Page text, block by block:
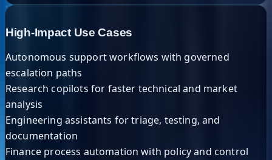
High-Impact Use Cases
Autonomous support workflows with governed
escalation paths
Research copilots for faster technical and market
analysis
Engineering assistants for triage, testing, and
documentation
Finance process automation with policy and control